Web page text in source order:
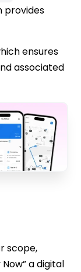
provides
ensures
associated
scope,
a digital